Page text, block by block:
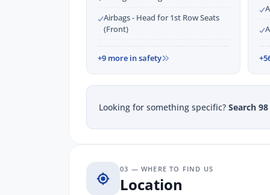
Airbags - Head for 1st Row Seats
(Front)
+9 more in safety
Looking for something specific? Search
03 — WHERE TO FIND US
Location